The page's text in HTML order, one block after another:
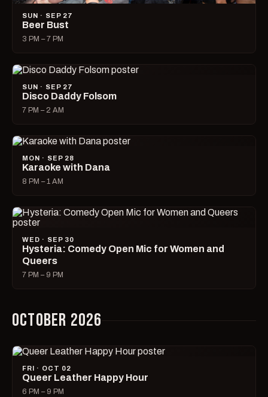
SUN · SEP 27
Beer Bust
3 PM – 7 PM
SUN · SEP 27
Disco Daddy Folsom
7 PM – 2 AM
MON · SEP 28
Karaoke with Dana
8 PM – 1 AM
WED · SEP 30
Hysteria: Comedy Open Mic for Women and
Queers
7 PM – 9 PM
OCTOBER 2026
FRI · OCT 02
Queer Leather Happy Hour
6 PM – 9 PM